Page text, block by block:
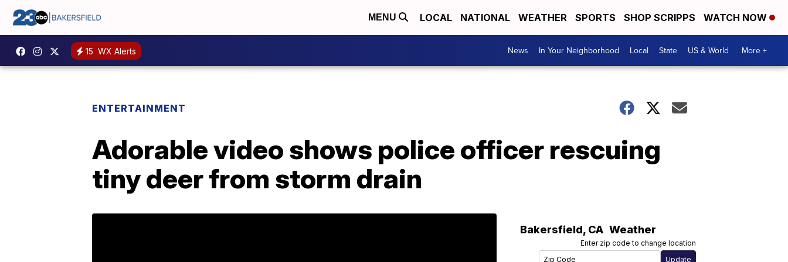
MENU LOCAL NATIONAL WEATHER SPORTS SHOP SCRIPPS WATCH NOW
15 WX Alerts News In Your Neighborhood Local State US & World More +
ENTERTAINMENT
Adorable video shows police officer rescuing
tiny deer from storm drain
Bakersfield, CA Weather
Enter zip code to change location